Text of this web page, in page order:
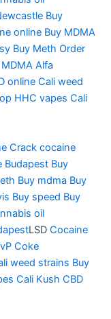
Buy
online Buy MDMA
Buy Meth Order
Alfa
online Cali weed
HHC vapes Cali
Crack cocaine
Budapest Buy
Buy mdma Buy
Buy speed Buy
oil
LSD Cocaine
Coke
weed strains Buy
Cali Kush CBD